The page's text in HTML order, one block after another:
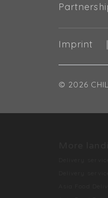
Imprint
© 2026